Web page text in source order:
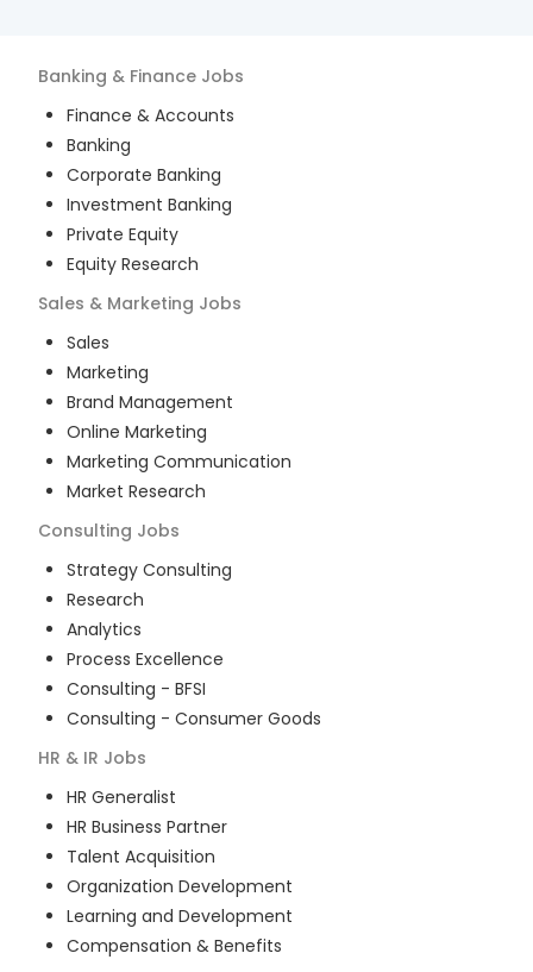
Banking & Finance Jobs
Finance & Accounts
Banking
Corporate Banking
Investment Banking
Private Equity
Equity Research
Sales & Marketing Jobs
Sales
Marketing
Brand Management
Online Marketing
Marketing Communication
Market Research
Consulting Jobs
Strategy Consulting
Research
Analytics
Process Excellence
Consulting - BFSI
Consulting - Consumer Goods
HR & IR Jobs
HR Generalist
HR Business Partner
Talent Acquisition
Organization Development
Learning and Development
Compensation & Benefits